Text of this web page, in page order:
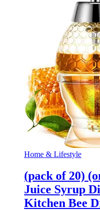
Home & Lifestyle
(pack of 20)
Juice Syrup
Kitchen Bee